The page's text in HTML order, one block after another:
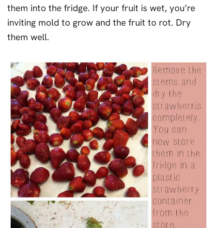
them into the fridge. If your fruit is wet, you’re
inviting mold to grow and the fruit to rot. Dry
them well.